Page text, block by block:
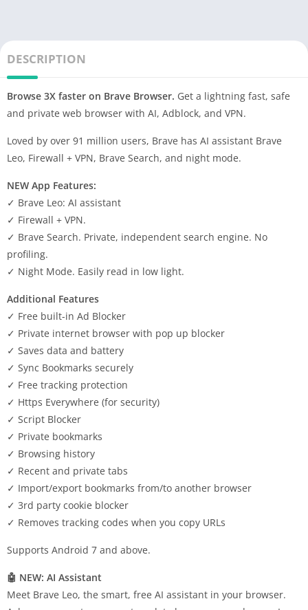
DESCRIPTION
Browse 3X faster on Brave Browser. Get a lightning fast, safe
and private web browser with AI, Adblock, and VPN.
Loved by over 91 million users, Brave has AI assistant Brave
Leo, Firewall + VPN, Brave Search, and night mode.
NEW App Features:
✓ Brave Leo: AI assistant
✓ Firewall + VPN.
✓ Brave Search. Private, independent search engine. No
profiling.
✓ Night Mode. Easily read in low light.
Additional Features
✓ Free built-in Ad Blocker
✓ Private internet browser with pop up blocker
✓ Saves data and battery
✓ Sync Bookmarks securely
✓ Free tracking protection
✓ Https Everywhere (for security)
✓ Script Blocker
✓ Private bookmarks
✓ Browsing history
✓ Recent and private tabs
✓ Import/export bookmarks from/to another browser
✓ 3rd party cookie blocker
✓ Removes tracking codes when you copy URLs
Supports Android 7 and above.
🤖 NEW: AI Assistant
Meet Brave Leo, the smart, free AI assistant in your browser.